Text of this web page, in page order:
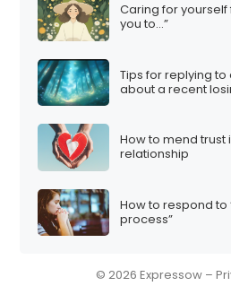
Caring for yourself
you to…”
Tips for replying
about a recent
How to mend trust
relationship
How to respond to
process”
© 2026 Expressow –